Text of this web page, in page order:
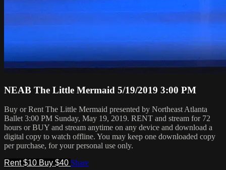
NEAB The Little Mermaid 5/19/2019 3:00 PM
Buy or Rent The Little Mermaid presented by Northeast Atlanta
Ballet 3:00 PM Sunday, May 19, 2019. RENT and stream for 72
hours or BUY and stream anytime on any device and download a
digital copy to watch offline. You may keep one downloaded copy
per purchase, for your personal use only.
Rent $10 Buy $40 Share